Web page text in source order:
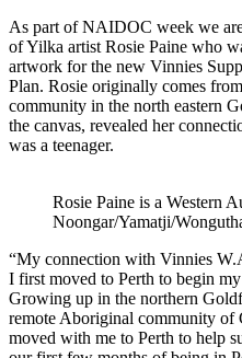
As part of NAIDOC week we
of Yilka artist Rosie Paine who
artwork for the new Vinnies
Plan. Rosie originally comes
community in the north eastern
the canvas, revealed her
was a teenager.
Rosie Paine is a Western
Noongar/Yamatji/
“My connection with Vinnies
I first moved to Perth to begin my
Growing up in the northern
remote Aboriginal community
moved with me to Perth to help